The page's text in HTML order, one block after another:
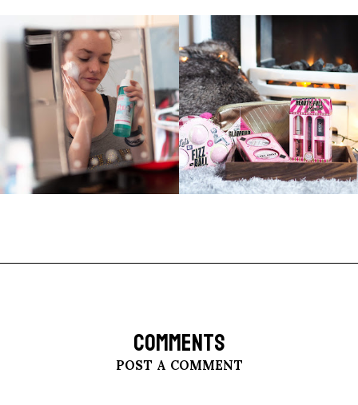
COMMENTS
POST A COMMENT